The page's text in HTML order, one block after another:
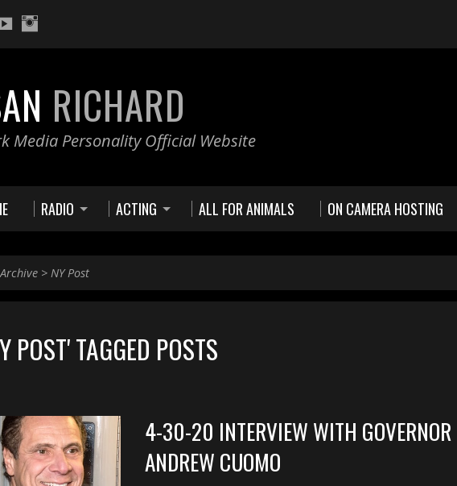
RICHARD
Media Personality Official Website
RADIO ACTING ALL FOR ANIMALS ON CAMERA HOSTING
Archive > NY Post
POST' TAGGED POSTS
4-30-20 INTERVIEW WITH GOVERNOR
ANDREW CUOMO